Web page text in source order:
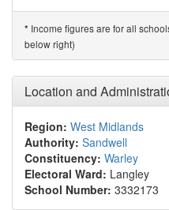
* Income figures are for all
below right)
Location and
Region: West Midlands
Authority: Sandwell
Constituency: Warley
Electoral Ward: Langley
School Number: 3332173